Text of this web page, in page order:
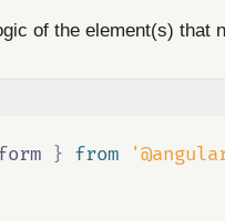
of the element(s) that
} from